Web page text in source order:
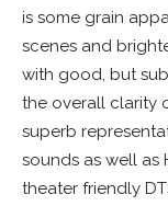
is some grain
scenes and
with good, but
the overall clarity
superb
sounds as well as
theater friendly